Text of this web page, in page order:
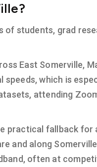
students, grad
East Somerville,
which is
attending
practical fallback for
and along
often at